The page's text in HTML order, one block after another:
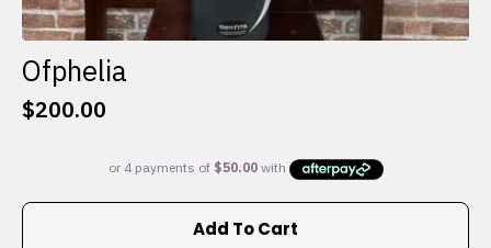
Ofphelia
$200.00
Add To Cart